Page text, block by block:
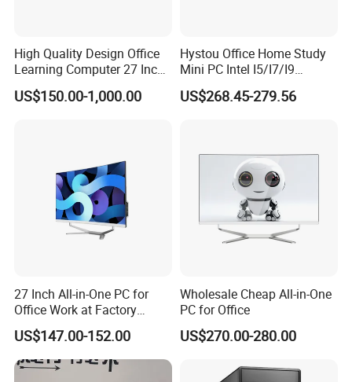
High Quality Design Office
Learning Computer 27 Inch
I7 Audio All in One PC
US$150.00-1,000.00
Hystou Office Home Study
Mini PC Intel I5/I7/I9
3display 8USB 2LAN Max
64GB DDR5 Business WiFi6
US$268.45-279.56
27 Inch All-in-One PC for
Office Work at Factory
Prices I5 I7 16g RAM 512
SSD Order From China
Factory Guagnzhou
Computer
US$147.00-152.00
Wholesale Cheap All-in-One
PC for Office
US$270.00-280.00